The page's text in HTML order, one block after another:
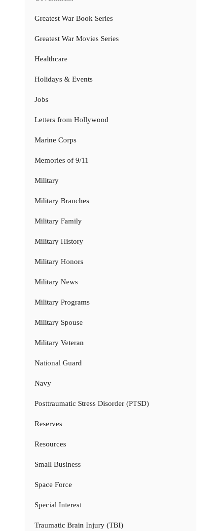
Greatest War Book Series
Greatest War Movies Series
Healthcare
Holidays & Events
Jobs
Letters from Hollywood
Marine Corps
Memories of 9/11
Military
Military Branches
Military Family
Military History
Military Honors
Military News
Military Programs
Military Spouse
Military Veteran
National Guard
Navy
Posttraumatic Stress Disorder (PTSD)
Reserves
Resources
Small Business
Space Force
Special Interest
Traumatic Brain Injury (TBI)